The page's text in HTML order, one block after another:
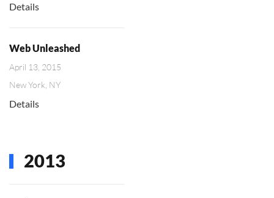
Details
Web Unleashed
April 13, 2015
New York, NY
Details
2013